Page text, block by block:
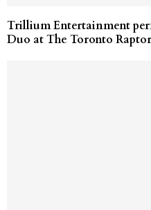
Trillium Entertainment
Duo at The Toronto